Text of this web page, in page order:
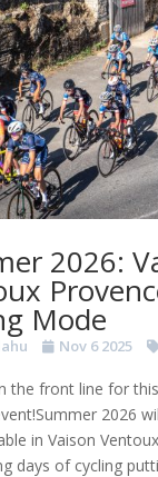
2026:
Mode
Nov 6 2025
the front line for
2026
in Vaison
days of cycling